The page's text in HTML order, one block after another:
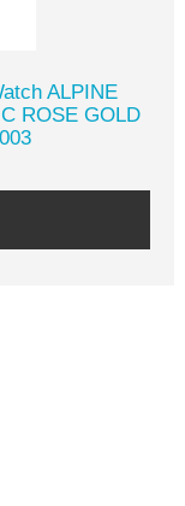
ALPINE
ROSE GOLD